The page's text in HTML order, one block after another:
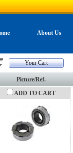
About Us
Your Cart
Picture/Ref.
ADD TO CART